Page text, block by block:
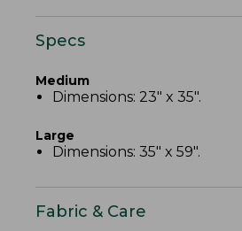
Specs
Medium
Dimensions: 23" x 35".
Large
Dimensions: 35" x 59".
Fabric & Care